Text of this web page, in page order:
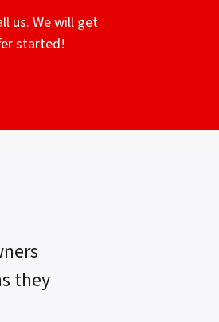
us. We will get
started!
they